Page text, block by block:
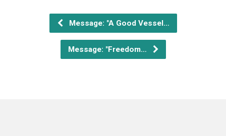
Message: "A Good Vessel…
Message: "Freedom…